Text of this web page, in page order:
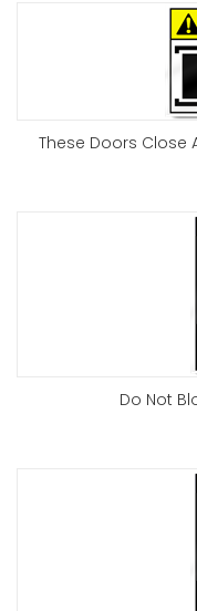
These Doors Close
Do Not